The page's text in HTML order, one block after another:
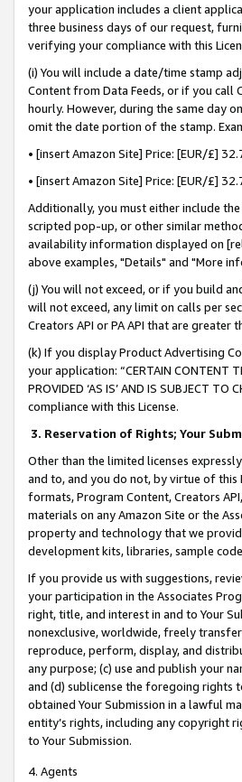
your application includes a client
three business days of our request,
verifying your compliance with this
(i) You will include a date/time stamp
Content from Data Feeds, or if you call
hourly. However, during the same day
omit the date portion of the stamp.
• [insert Amazon Site] Price: [EUR/£]
• [insert Amazon Site] Price: [EUR/£]
Additionally, you must either include
scripted pop-up, or other similar
availability information displayed on
above examples, "Details" and "More
(j) You will not exceed, or if you build
will not exceed, any limit on calls per
Creators API or PA API that are
(k) If you display Product Advertising
your application: “CERTAIN CONTENT
PROVIDED ‘AS IS’ AND IS SUBJECT
compliance with this License.
3. Reservation of Rights; Your
Other than the limited licenses
and to, and you do not, by virtue of this
formats, Program Content, Creators
materials on any Amazon Site or the
property and technology that we
development kits, libraries, sample
If you provide us with suggestions,
your participation in the Associates
right, title, and interest in and to Your
nonexclusive, worldwide, freely
reproduce, perform, display, and
any purpose; (c) use and publish your
and (d) sublicense the foregoing rights
obtained Your Submission in a lawful
entity’s rights, including any copyright
to Your Submission.
4. Agents